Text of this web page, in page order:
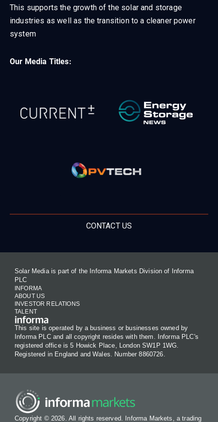
This supports the growth of the solar and storage
industries as well as the transition to a cleaner power
system
Our Media Titles:
CONTACT US
Solar Media is part of the Informa Markets Division of Informa
PLC
INFORMA
ABOUT US
INVESTOR RELATIONS
TALENT
This site is operated by a business or businesses owned by
Informa PLC and all copyright resides with them. Informa PLC's
registered office is 5 Howick Place, London SW1P 1WG.
Registered in England and Wales. Number 8860726.
Copyright © 2026. All rights reserved. Informa Markets, a trading